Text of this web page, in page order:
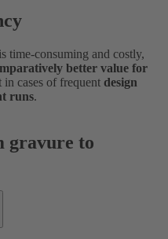
time-consuming and costly,
better value for
in cases of frequent design
runs.
gravure to